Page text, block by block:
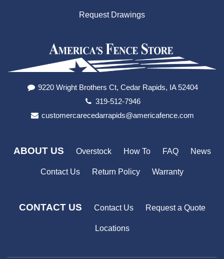
Request Drawings
9220 Wright Brothers Ct, Cedar Rapids, IA 52404
319-512-7946
customercarecedarrapids@americafence.com
ABOUT US Overstock How To FAQ News
Contact Us Return Policy Warranty
CONTACT US Contact Us Request a Quote
Locations